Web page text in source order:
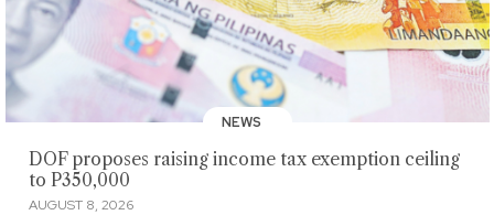
NEWS
DOF proposes raising income tax exemption ceiling
to P350,000
AUGUST 8, 2026